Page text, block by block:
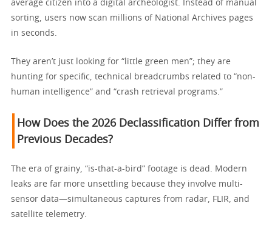
average citizen into a digital archeologist. Instead of manual
sorting, users now scan millions of National Archives pages
in seconds.
They aren’t just looking for “little green men”; they are
hunting for specific, technical breadcrumbs related to “non-
human intelligence” and “crash retrieval programs.”
How Does the 2026 Declassification Differ from
Previous Decades?
The era of grainy, “is-that-a-bird” footage is dead. Modern
leaks are far more unsettling because they involve multi-
sensor data—simultaneous captures from radar, FLIR, and
satellite telemetry.